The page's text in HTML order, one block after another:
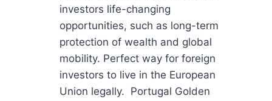
investors life-changing
opportunities, such as long-term
protection of wealth and global
mobility. Perfect way for foreign
investors to live in the European
Union legally. Portugal Golden